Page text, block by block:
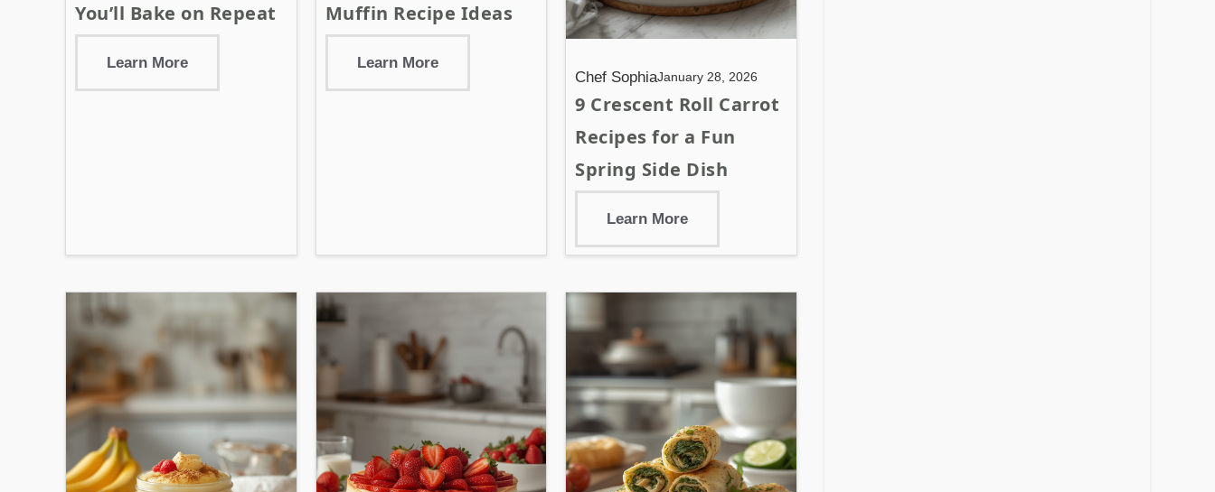
You’ll Bake on Repeat
Learn More
Muffin Recipe Ideas
Learn More
Chef SophiaJanuary 28, 2026
9 Crescent Roll Carrot
Recipes for a Fun
Spring Side Dish
Learn More